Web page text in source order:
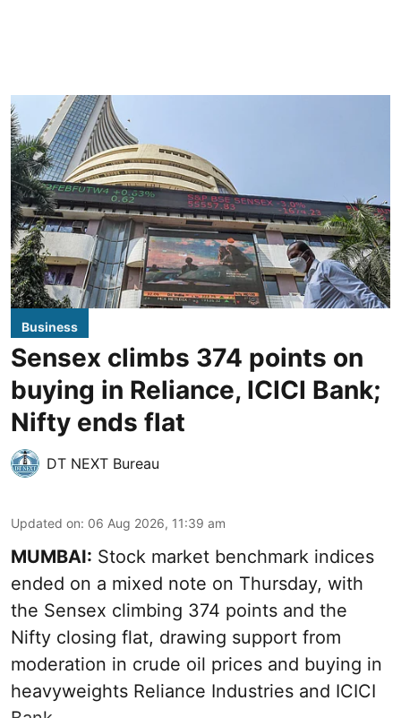
Business
Sensex climbs 374 points on
buying in Reliance, ICICI Bank;
Nifty ends flat
DT NEXT Bureau
Updated on: 06 Aug 2026, 11:39 am
MUMBAI: Stock market benchmark indices
ended on a mixed note on Thursday, with
the Sensex climbing 374 points and the
Nifty closing flat, drawing support from
moderation in crude oil prices and buying in
heavyweights Reliance Industries and ICICI